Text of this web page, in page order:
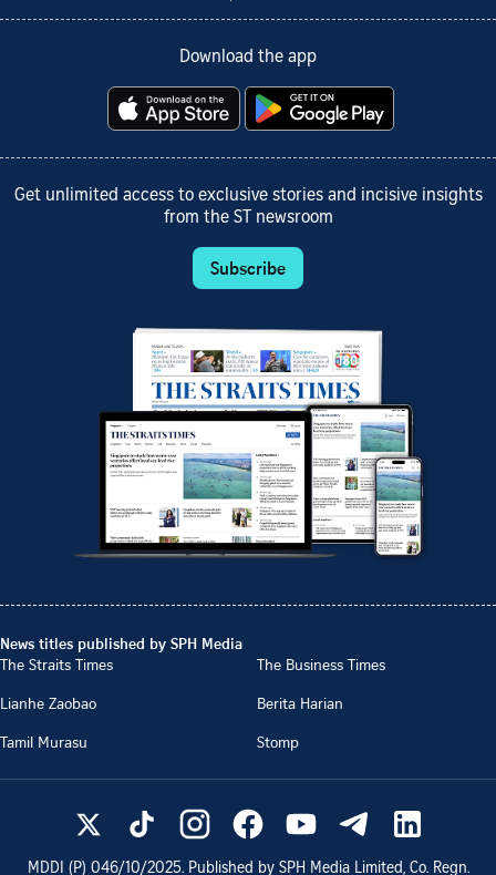
Download the app
Get unlimited access to exclusive stories and incisive insights
from the ST newsroom
Subscribe
News titles published by SPH Media
The Straits Times
The Business Times
Lianhe Zaobao
Berita Harian
Tamil Murasu
Stomp
MDDI (P) 046/10/2025. Published by SPH Media Limited, Co. Regn.